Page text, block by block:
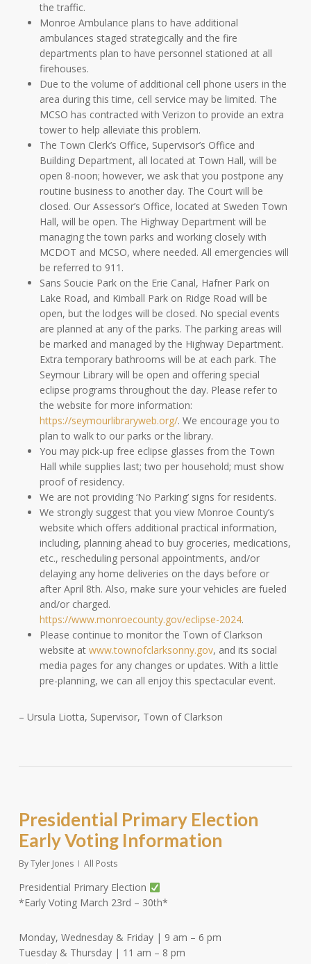
the traffic.
Monroe Ambulance plans to have additional
ambulances staged strategically and the fire
departments plan to have personnel stationed at all
firehouses.
Due to the volume of additional cell phone users in the
area during this time, cell service may be limited. The
MCSO has contracted with Verizon to provide an extra
tower to help alleviate this problem.
The Town Clerk’s Office, Supervisor’s Office and
Building Department, all located at Town Hall, will be
open 8-noon; however, we ask that you postpone any
routine business to another day. The Court will be
closed. Our Assessor’s Office, located at Sweden Town
Hall, will be open. The Highway Department will be
managing the town parks and working closely with
MCDOT and MCSO, where needed. All emergencies will
be referred to 911.
Sans Soucie Park on the Erie Canal, Hafner Park on
Lake Road, and Kimball Park on Ridge Road will be
open, but the lodges will be closed. No special events
are planned at any of the parks. The parking areas will
be marked and managed by the Highway Department.
Extra temporary bathrooms will be at each park. The
Seymour Library will be open and offering special
eclipse programs throughout the day. Please refer to
the website for more information:
https://seymourlibraryweb.org/. We encourage you to
plan to walk to our parks or the library.
You may pick-up free eclipse glasses from the Town
Hall while supplies last; two per household; must show
proof of residency.
We are not providing ‘No Parking’ signs for residents.
We strongly suggest that you view Monroe County’s
website which offers additional practical information,
including, planning ahead to buy groceries, medications,
etc., rescheduling personal appointments, and/or
delaying any home deliveries on the days before or
after April 8th. Also, make sure your vehicles are fueled
and/or charged.
https://www.monroecounty.gov/eclipse-2024.
Please continue to monitor the Town of Clarkson
website at www.townofclarksonny.gov, and its social
media pages for any changes or updates. With a little
pre-planning, we can all enjoy this spectacular event.
– Ursula Liotta, Supervisor, Town of Clarkson
Presidential Primary Election
Early Voting Information
ByTyler Jones All Posts
Presidential Primary Election
*Early Voting March 23rd – 30th*
Monday, Wednesday & Friday | 9 am – 6 pm
Tuesday & Thursday | 11 am – 8 pm